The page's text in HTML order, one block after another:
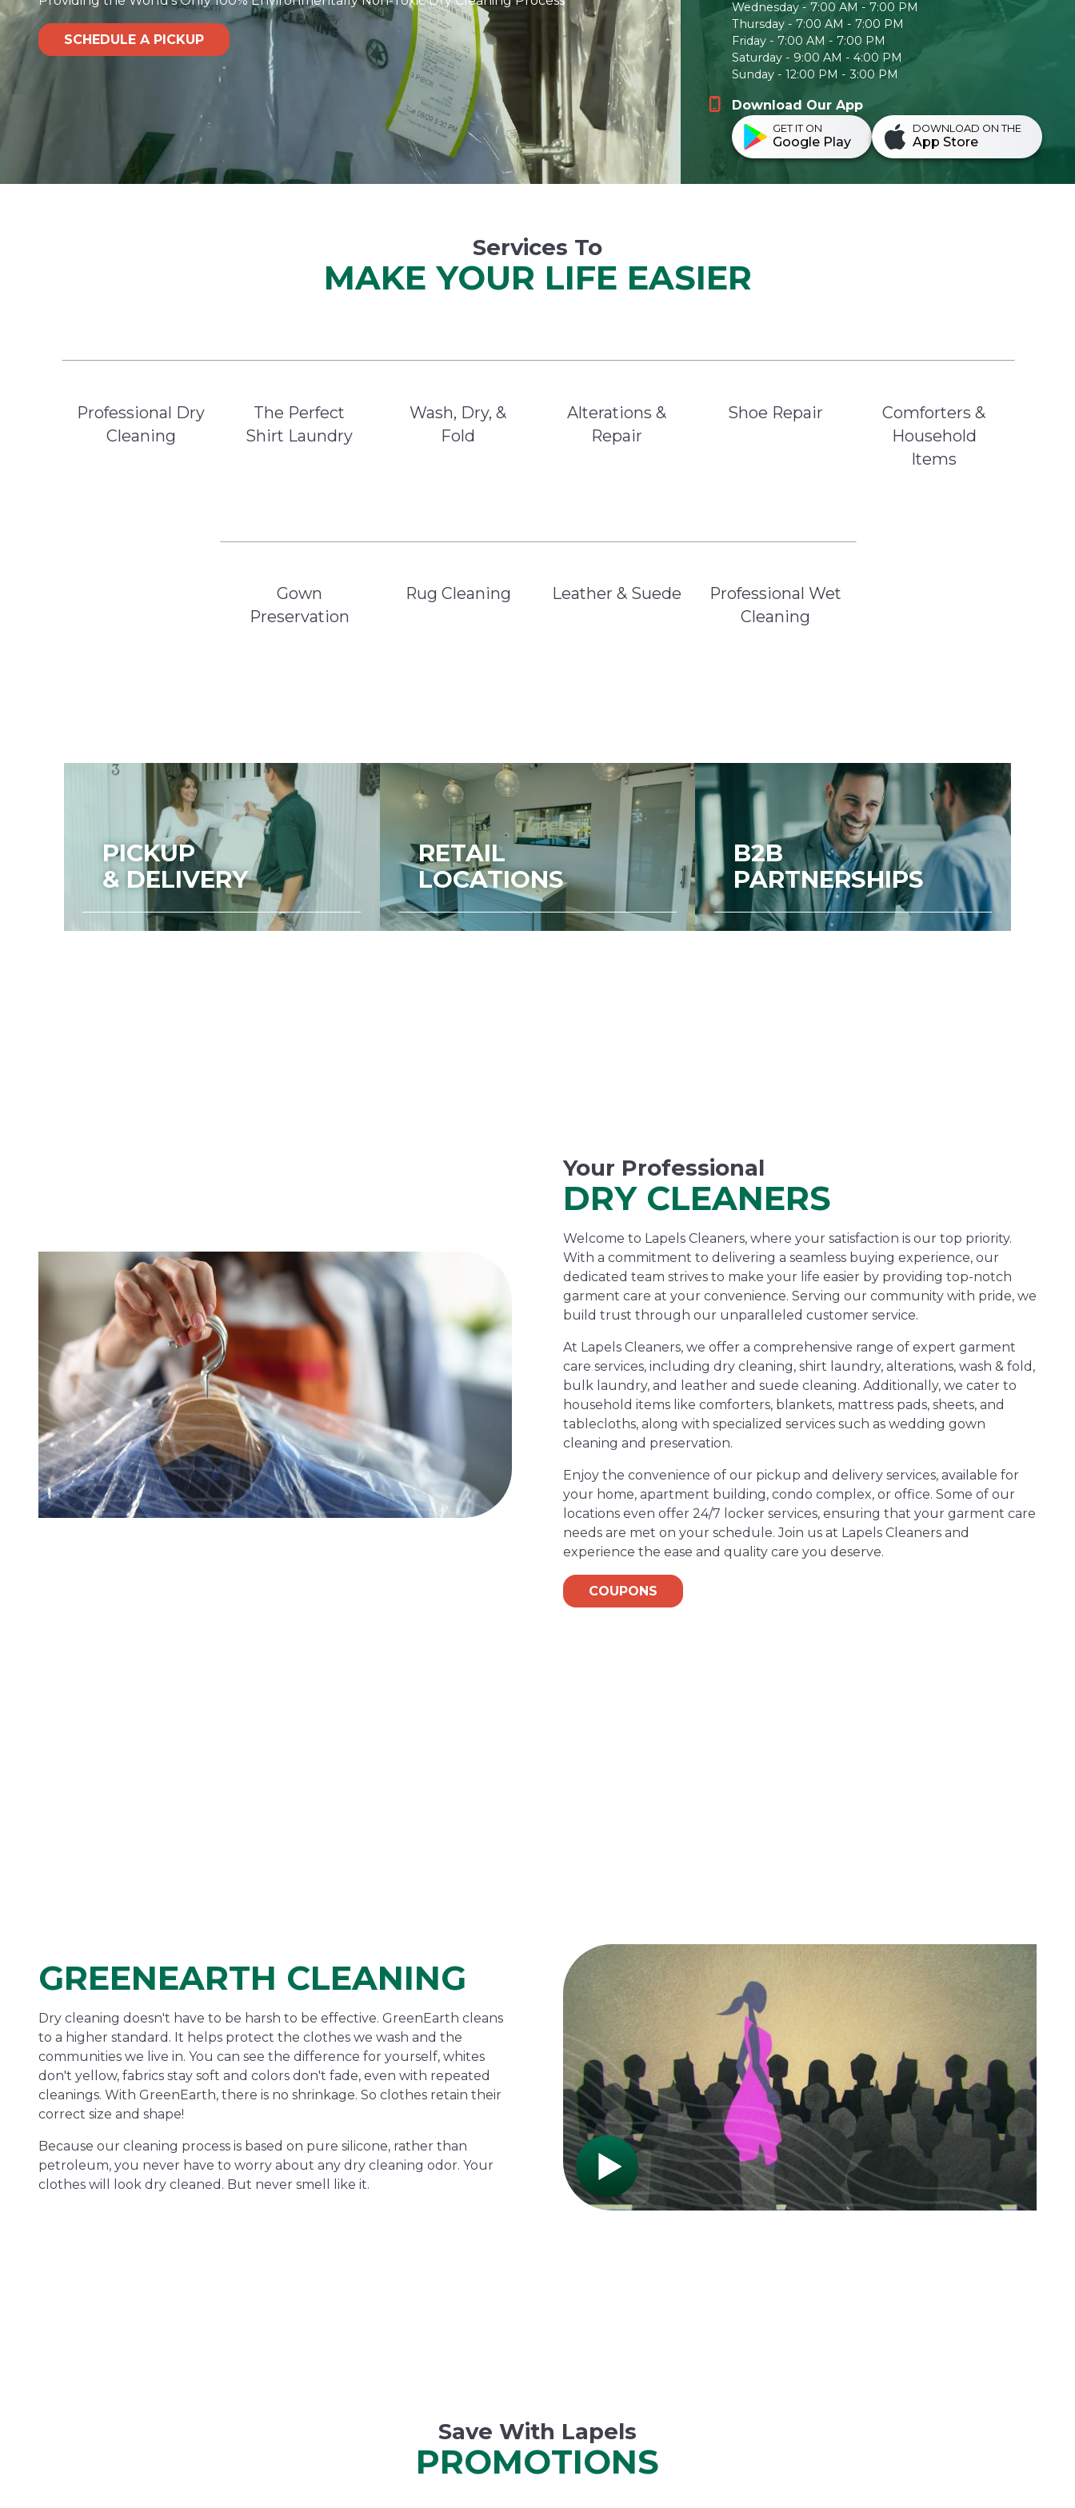
SCHEDULE A PICKUP
Wednesday - 7:00 AM - 7:00 PM
Thursday - 7:00 AM - 7:00 PM
Friday - 7:00 AM - 7:00 PM
Saturday - 9:00 AM - 4:00 PM
Sunday - 12:00 PM - 3:00 PM
Download Our App
GET IT ON
Google Play
DOWNLOAD ON THE
App Store
Services To
MAKE YOUR LIFE EASIER
Professional Dry
Cleaning
The Perfect
Shirt Laundry
Wash, Dry, &
Fold
Alterations &
Repair
Shoe Repair
Comforters &
Household
Items
Gown
Preservation
Rug Cleaning Leather & Suede
Professional Wet
Cleaning
PICKUP
& DELIVERY
RETAIL
LOCATIONS
B2B
PARTNERSHIPS
Your Professional
DRY CLEANERS
Welcome to Lapels Cleaners, where your satisfaction is our top priority.
With a commitment to delivering a seamless buying experience, our
dedicated team strives to make your life easier by providing top-notch
garment care at your convenience. Serving our community with pride, we
build trust through our unparalleled customer service.
At Lapels Cleaners, we offer a comprehensive range of expert garment
care services, including dry cleaning, shirt laundry, alterations, wash & fold,
bulk laundry, and leather and suede cleaning. Additionally, we cater to
household items like comforters, blankets, mattress pads, sheets, and
tablecloths, along with specialized services such as wedding gown
cleaning and preservation.
Enjoy the convenience of our pickup and delivery services, available for
your home, apartment building, condo complex, or office. Some of our
locations even offer 24/7 locker services, ensuring that your garment care
needs are met on your schedule. Join us at Lapels Cleaners and
experience the ease and quality care you deserve.
COUPONS
GREENEARTH CLEANING
Dry cleaning doesn't have to be harsh to be effective. GreenEarth cleans
to a higher standard. It helps protect the clothes we wash and the
communities we live in. You can see the difference for yourself, whites
don't yellow, fabrics stay soft and colors don't fade, even with repeated
cleanings. With GreenEarth, there is no shrinkage. So clothes retain their
correct size and shape!
Because our cleaning process is based on pure silicone, rather than
petroleum, you never have to worry about any dry cleaning odor. Your
clothes will look dry cleaned. But never smell like it.
Save With Lapels
PROMOTIONS